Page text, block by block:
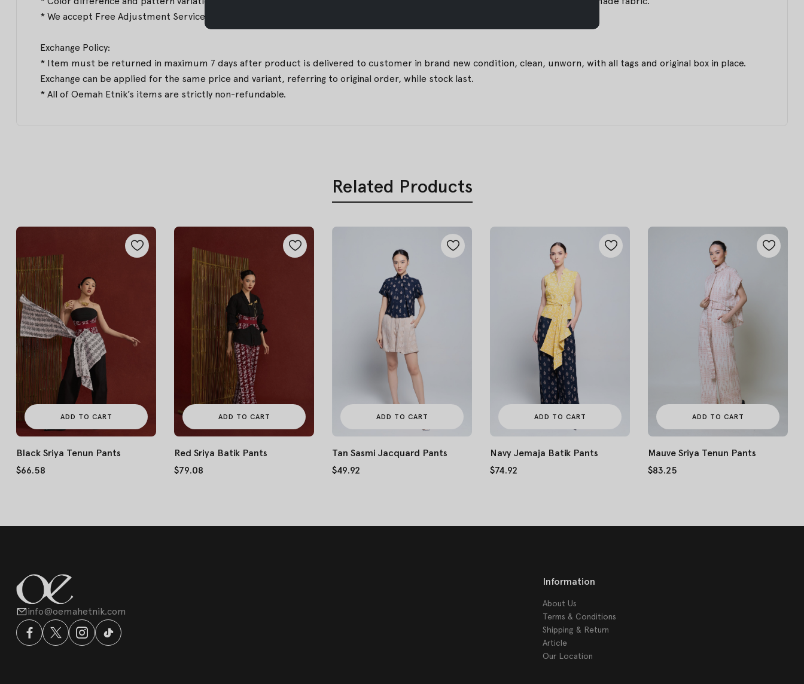
* We accept Free Adjustment Service to deliver the best fit for you. Contact us for assistance.
Exchange Policy:
* Item must be returned in maximum 7 days after product is delivered to customer in brand new condition, clean, unworn, with all tags and original box in place.
Exchange can be applied for the same price and variant, referring to original order, while stock last.
* All of Oemah Etnik’s items are strictly non-refundable.
Related Products
ADD TO CART
Black Sriya Tenun Pants
$66.58
ADD TO CART
Red Sriya Batik Pants
$79.08
ADD TO CART
Tan Sasmi Jacquard Pants
$49.92
ADD TO CART
Navy Jemaja Batik Pants
$74.92
ADD TO CART
Mauve Sriya Tenun Pants
$83.25
info@oemahetnik.com
Information
About Us
Terms & Conditions
Shipping & Return
Article
Our Location